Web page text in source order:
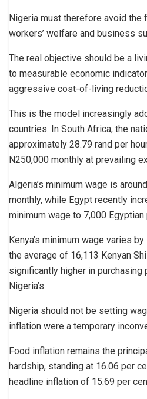
Nigeria must therefore avoid the
workers’ welfare and business
The real objective should be a
to measurable economic
aggressive cost-of-living
This is the model increasingly
countries. In South Africa, the
approximately 28.79 rand per
N250,000 monthly at prevailing
Algeria’s minimum wage is
monthly, while Egypt recently
minimum wage to 7,000
Kenya’s minimum wage varies
the average of 16,113 Kenyan
significantly higher in purchasing
Nigeria’s.
Nigeria should not be setting
inflation were a temporary
Food inflation remains the
hardship, standing at 16.06 per
headline inflation of 15.69 per